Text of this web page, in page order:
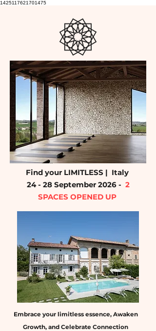
1425117621701475
Find your LIMITLESS | Italy
24 - 28 September 2026 - 2
SPACES OPENED UP
Embrace your limitless essence, Awaken
Growth, and Celebrate Connection